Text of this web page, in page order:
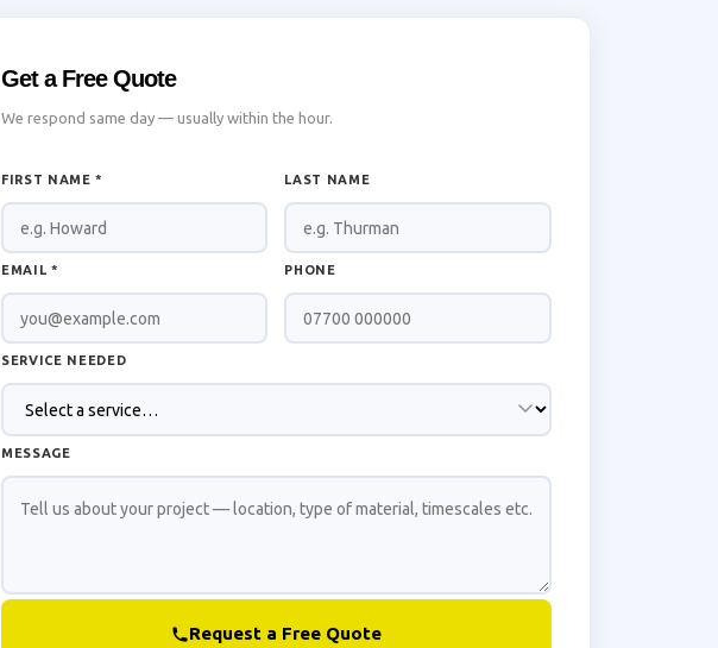
Get a Free Quote
We respond same day — usually within the hour.
FIRST NAME * LAST NAME
EMAIL * PHONE
SERVICE NEEDED
MESSAGE
Request a Free Quote